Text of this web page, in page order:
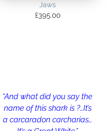
Jaws
£395.00
“And what did you say the
name of this shark is ?…It’s
a carcaradon carcharias…